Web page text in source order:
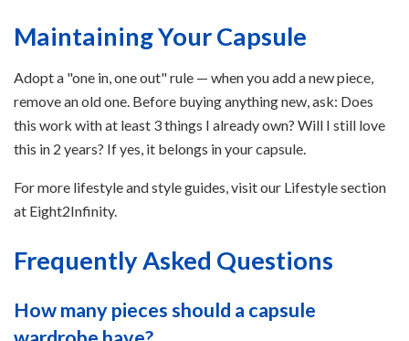
Maintaining Your Capsule
Adopt a "one in, one out" rule — when you add a new piece,
remove an old one. Before buying anything new, ask: Does
this work with at least 3 things I already own? Will I still love
this in 2 years? If yes, it belongs in your capsule.
For more lifestyle and style guides, visit our Lifestyle section
at Eight2Infinity.
Frequently Asked Questions
How many pieces should a capsule